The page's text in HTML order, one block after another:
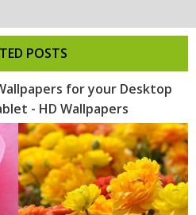
POSTS
for your Desktop
- HD Wallpapers